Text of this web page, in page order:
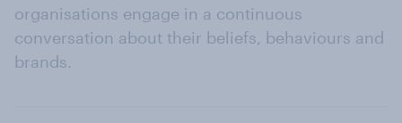
organisations engage in a continuous
conversation about their beliefs, behaviours and
brands.